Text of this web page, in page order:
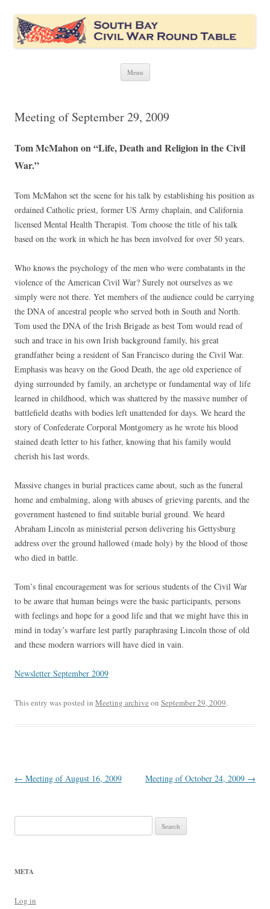
South Bay Civil War Round Table
Civil War discussion group for the San Francisco South Bay area
Menu Skip
Meeting of September 29, 2009
Tom McMahon on “Life, Death and Religion in the Civil
War.”
Tom McMahon set the scene for his talk by establishing his position as
ordained Catholic priest, former US Army chaplain, and California
licensed Mental Health Therapist. Tom choose the title of his talk
based on the work in which he has been involved for over 50 years.
Who knows the psychology of the men who were combatants in the
violence of the American Civil War? Surely not ourselves as we
simply were not there. Yet members of the audience could be carrying
the DNA of ancestral people who served both in South and North.
Tom used the DNA of the Irish Brigade as best Tom would read of
such and trace in his own Irish background family, his great
grandfather being a resident of San Francisco during the Civil War.
Emphasis was heavy on the Good Death, the age old experience of
dying surrounded by family, an archetype or fundamental way of life
learned in childhood, which was shattered by the massive number of
battlefield deaths with bodies left unattended for days. We heard the
story of Confederate Corporal Montgomery as he wrote his blood
stained death letter to his father, knowing that his family would
cherish his last words.
Massive changes in burial practices came about, such as the funeral
home and embalming, along with abuses of grieving parents, and the
government hastened to find suitable burial ground. We heard
Abraham Lincoln as ministerial person delivering his Gettysburg
address over the ground hallowed (made holy) by the blood of those
who died in battle.
Tom’s final encouragement was for serious students of the Civil War
to be aware that human beings were the basic participants, persons
with feelings and hope for a good life and that we might have this in
mind in today’s warfare lest partly paraphrasing Lincoln those of old
and these modern warriors will have died in vain.
Newsletter September 2009
This entry was posted in Meeting archive on September 29, 2009.
Post
← Meeting of August 16, 2009 Meeting of October 24, 2009 →
for:
META
Log in